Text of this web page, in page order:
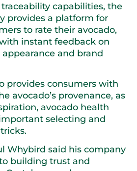
capabilities, the
provides a platform for
to rate their avocado,
instant feedback on
and brand
provides consumers with
avocado’s provenance, as
avocado health
selecting and
Whybird said his company
building trust and